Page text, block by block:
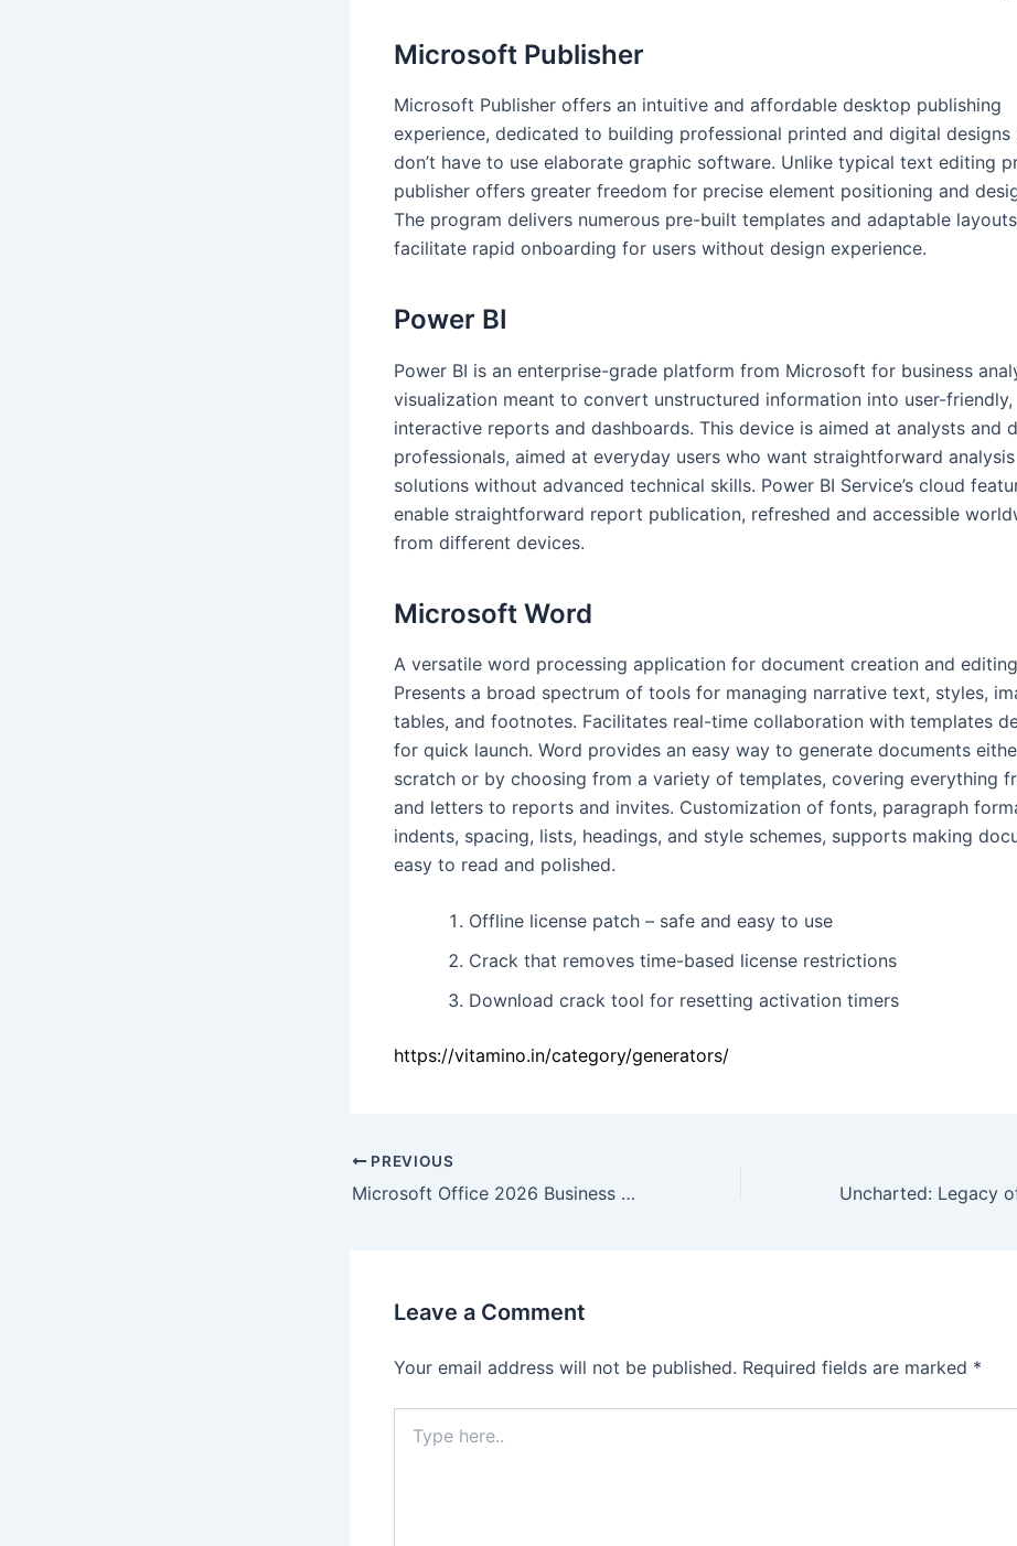
Microsoft Publisher
Microsoft Publisher offers an intuitive and affordable desktop publishing
experience, dedicated to building professional printed and digital designs
don’t have to use elaborate graphic software. Unlike typical text editing
publisher offers greater freedom for precise element positioning and
The program delivers numerous pre-built templates and adaptable
facilitate rapid onboarding for users without design experience.
Power BI
Power BI is an enterprise-grade platform from Microsoft for business
visualization meant to convert unstructured information into user-friendly,
interactive reports and dashboards. This device is aimed at analysts and
professionals, aimed at everyday users who want straightforward analysis
solutions without advanced technical skills. Power BI Service’s cloud
enable straightforward report publication, refreshed and accessible
from different devices.
Microsoft Word
A versatile word processing application for document creation and
Presents a broad spectrum of tools for managing narrative text, styles,
tables, and footnotes. Facilitates real-time collaboration with templates
for quick launch. Word provides an easy way to generate documents
scratch or by choosing from a variety of templates, covering everything
and letters to reports and invites. Customization of fonts, paragraph
indents, spacing, lists, headings, and style schemes, supports making
easy to read and polished.
Offline license patch – safe and easy to use
Crack that removes time-based license restrictions
Download crack tool for resetting activation timers
https://vitamino.in/category/generators/
PREVIOUS
Microsoft Office 2026 Business Basic 32 bit ISO Image All-In-One no Background Services {Atmos} Express Installer Code
Leave a Comment
Your email address will not be published. Required fields are marked *
here..